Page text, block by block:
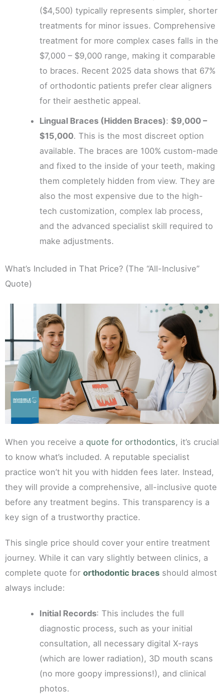
($4,500) typically represents simpler, shorter
treatments for minor issues. Comprehensive
treatment for more complex cases falls in the
$7,000 – $9,000 range, making it comparable
to braces. Recent 2025 data shows that 67%
of orthodontic patients prefer clear aligners
for their aesthetic appeal.
Lingual Braces (Hidden Braces):$9,000 –
$15,000. This is the most discreet option
available. The braces are 100% custom-made
and fixed to the inside of your teeth, making
them completely hidden from view. They are
also the most expensive due to the high-
tech customization, complex lab process,
and the advanced specialist skill required to
make adjustments.
What’s Included in That Price? (The “All-Inclusive”
Quote)
When you receive a quote for orthodontics, it’s crucial
to know what’s included. A reputable specialist
practice won’t hit you with hidden fees later. Instead,
they will provide a comprehensive, all-inclusive quote
before any treatment begins. This transparency is a
key sign of a trustworthy practice.
This single price should cover your entire treatment
journey. While it can vary slightly between clinics, a
complete quote for orthodontic braces should almost
always include:
Initial Records: This includes the full
diagnostic process, such as your initial
consultation, all necessary digital X-rays
(which are lower radiation), 3D mouth scans
(no more goopy impressions!), and clinical
photos.